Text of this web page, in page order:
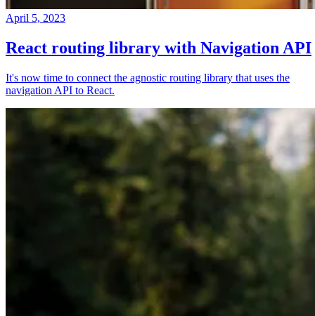
April 5, 2023
React routing library with Navigation API
It's now time to connect the agnostic routing library that uses the
navigation API to React.